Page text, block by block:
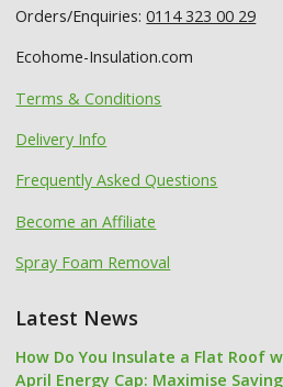
Orders/Enquiries:0114 323 00 29
Ecohome-Insulation.com
Terms & Conditions
Delivery Info
Frequently Asked Questions
Become an Affiliate
Spray Foam Removal
Latest News
How Do You Insulate a Flat Roof
April Energy Cap: Maximise